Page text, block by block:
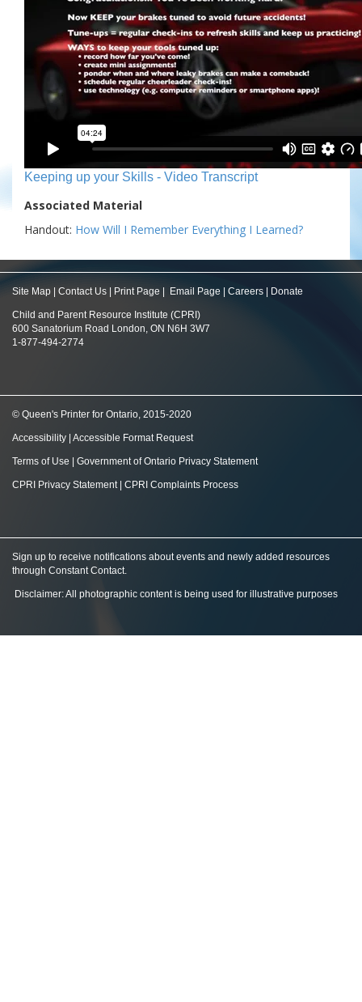
Keeping up your Skills - Video Transcript
Associated Material
Handout: How Will I Remember Everything I Learned?
Site Map Contact Us Print Page Email Page Careers Donate
Child and Parent Resource Institute (CPRI)
600 Sanatorium Road London, ON N6H 3W7
1-877-494-2774
© Queen's Printer for Ontario, 2015-2020
Accessibility Accessible Format Request
Terms of Use Government of Ontario Privacy Statement
CPRI Privacy Statement| CPRI Complaints Process
Sign up to receive notifications about events and newly added resources
through Constant Contact.
Disclaimer: All photographic content is being used for illustrative purposes